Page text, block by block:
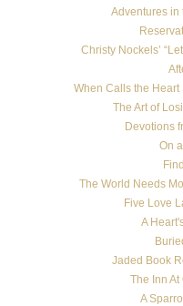
Adventures in
Christy Nockels’
When Calls the Heart
The Art of
Devotions
On
The World Needs
Five Love
A
Jaded Book
The Inn
A